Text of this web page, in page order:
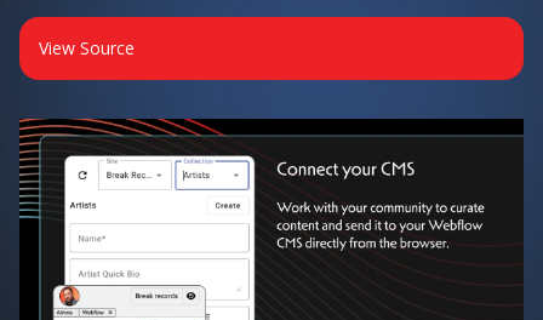
View Source